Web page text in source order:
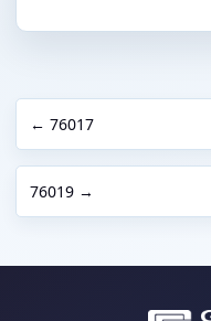
← 76017
76019 →